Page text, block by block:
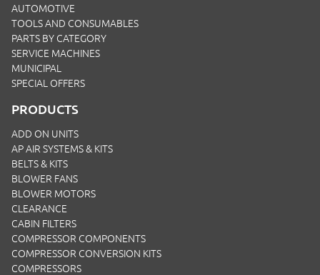
AUTOMOTIVE
TOOLS AND CONSUMABLES
PARTS BY CATEGORY
SERVICE MACHINES
MUNICIPAL
SPECIAL OFFERS
PRODUCTS
ADD ON UNITS
AP AIR SYSTEMS & KITS
BELTS & KITS
BLOWER FANS
BLOWER MOTORS
CLEARANCE
CABIN FILTERS
COMPRESSOR COMPONENTS
COMPRESSOR CONVERSION KITS
COMPRESSORS